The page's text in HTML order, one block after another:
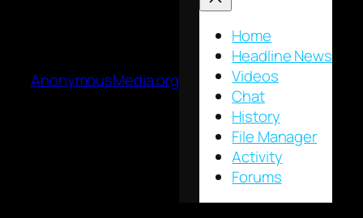
AnonymousMedia.org
Home
Headline News
Videos
Chat
History
File Manager
Activity
Forums